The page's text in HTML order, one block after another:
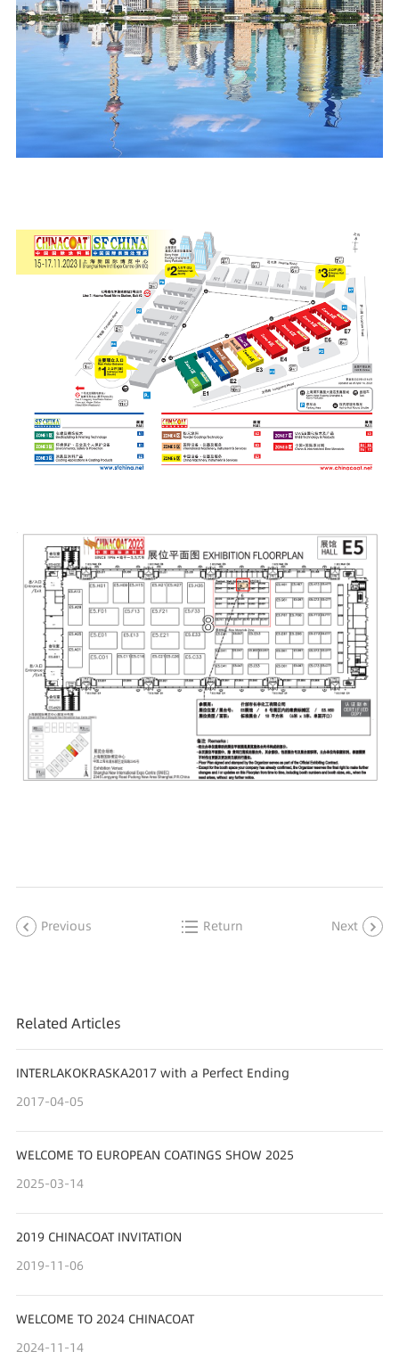
Previous Return Next
Related Articles
INTERLAKOKRASKA2017 with a Perfect Ending
2017-04-05
WELCOME TO EUROPEAN COATINGS SHOW 2025
2025-03-14
2019 CHINACOAT INVITATION
2019-11-06
WELCOME TO 2024 CHINACOAT
2024-11-14